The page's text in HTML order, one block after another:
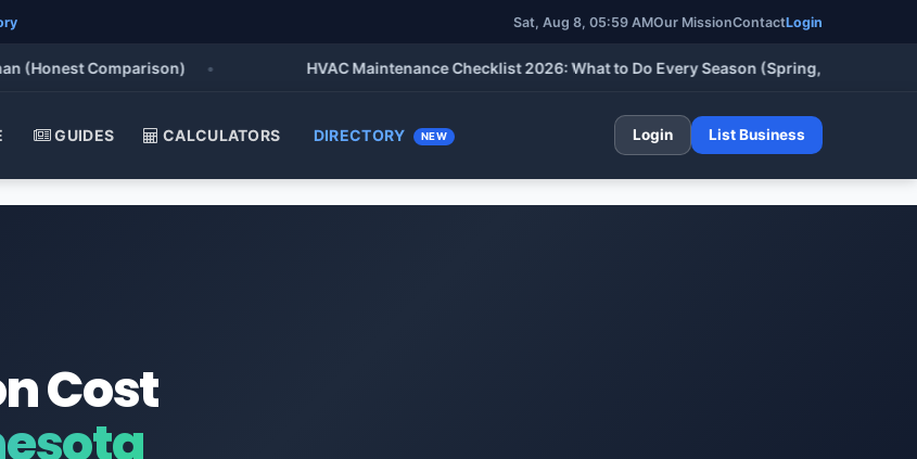
Sat, Aug 8, 05:59 AMOur MissionContactLogin
Comparison) • HVAC Maintenance Checklist 2026: What to Do Every Season (Spring, Summer, Fall &
GUIDES CALCULATORS DIRECTORY NEW Login List Business
Cost